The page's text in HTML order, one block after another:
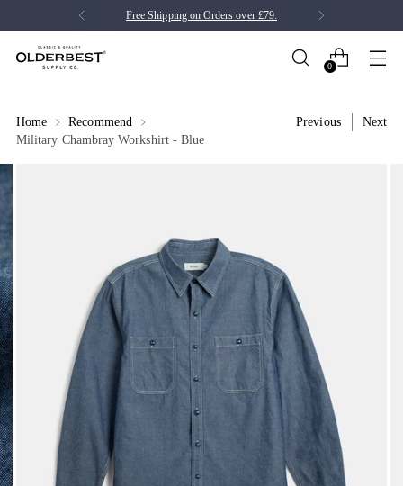
Free Shipping on Orders over £79.
0
Home
Recommend
Military Chambray Workshirt - Blue
Previous Next